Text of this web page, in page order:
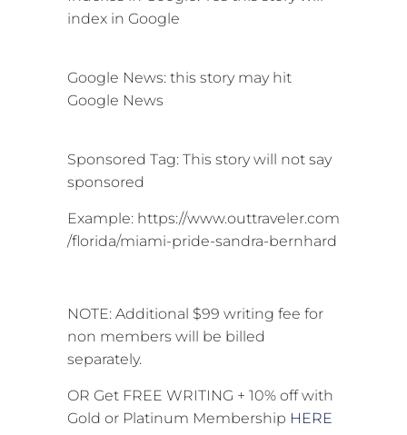
index in Google
Google News: this story may hit
Google News
Sponsored Tag: This story will not say
sponsored
Example: https://www.outtraveler.com
/florida/miami-pride-sandra-bernhard
NOTE: Additional $99 writing fee for
non members will be billed
separately.
OR Get FREE WRITING + 10% off with
Gold or Platinum Membership HERE